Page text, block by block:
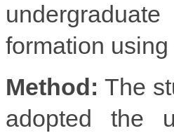
formation
Method: The
adopted the